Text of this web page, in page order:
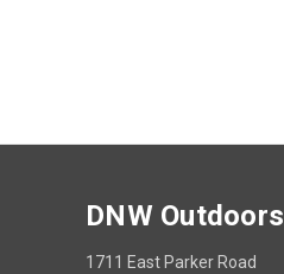
DNW Outdoors
1711 East Parker Road